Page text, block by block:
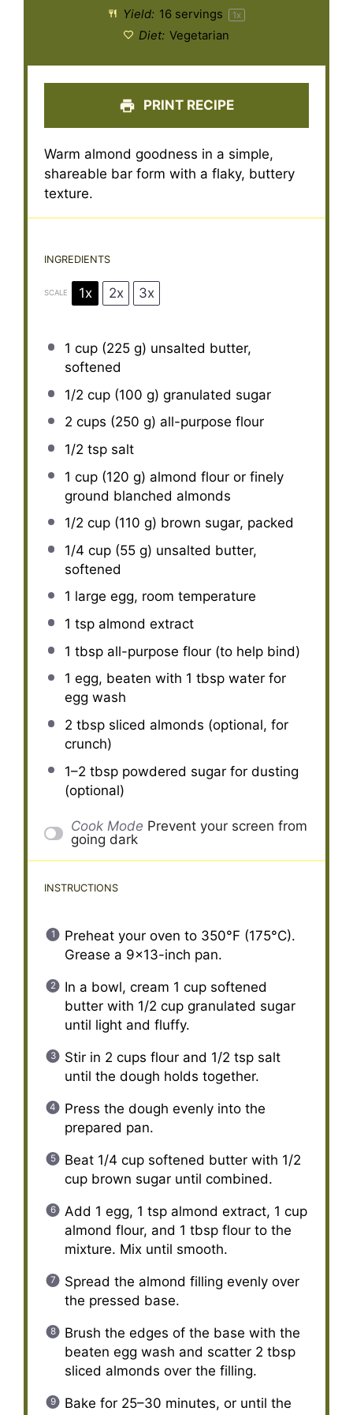
Yield: 16servings 1x
Diet: Vegetarian
PRINT RECIPE
Warm almond goodness in a simple,
shareable bar form with a flaky, buttery
texture.
INGREDIENTS
SCALE 1x 2x 3x
1 cup(225 g) unsalted butter,
softened
1/2 cup(100 g) granulated sugar
2 cups (250 g) all-purpose flour
1/2 tspsalt
1 cup(120 g) almond flour or finely
ground blanched almonds
1/2 cup(110 g) brown sugar, packed
1/4 cup(55 g) unsalted butter,
softened
1 large egg, room temperature
1 tspalmond extract
1 tbspall-purpose flour (to help bind)
1 egg, beaten with 1 tbsp water for
egg wash
2 tbspsliced almonds (optional, for
crunch)
1–2 tbsp powdered sugar for dusting
(optional)
Cook Mode Prevent your screen from
going dark
INSTRUCTIONS
Preheat your oven to 350°F (175°C).
Grease a 9×13-inch pan.
In a bowl, cream 1 cup softened
butter with 1/2 cup granulated sugar
until light and fluffy.
Stir in 2 cups flour and 1/2 tsp salt
until the dough holds together.
Press the dough evenly into the
prepared pan.
Beat 1/4 cup softened butter with 1/2
cup brown sugar until combined.
Add 1 egg, 1 tsp almond extract, 1 cup
almond flour, and 1 tbsp flour to the
mixture. Mix until smooth.
Spread the almond filling evenly over
the pressed base.
Brush the edges of the base with the
beaten egg wash and scatter 2 tbsp
sliced almonds over the filling.
Bake for 25–30 minutes, or until the